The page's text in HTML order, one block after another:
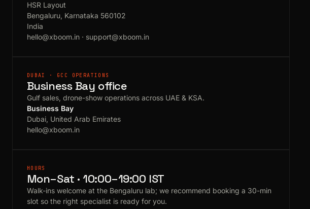
HSR Layout
Bengaluru, Karnataka 560102
India
hello@xboom.in· support@xboom.in
DUBAI · GCC OPERATIONS
Business Bay office
Gulf sales, drone-show operations across UAE & KSA.
Business Bay
Dubai, United Arab Emirates
hello@xboom.in
HOURS
Mon–Sat · 10:00–19:00 IST
Walk-ins welcome at the Bengaluru lab; we recommend booking a 30-min
slot so the right specialist is ready for you.